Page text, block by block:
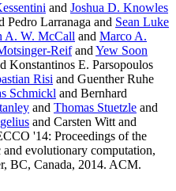
and Joshua D. Knowles
Pedro Larranaga and Sean Luke
A. W. McCall and Marco A.
Reifand Yew Soon
Konstantinos E. Parsopoulos
Risi and Guenther Ruhe
Schmickl and Bernhard
and Thomas Stuetzle and
and Carsten Witt and
'14: Proceedings of the
evolutionary computation,
BC, Canada, 2014. ACM.